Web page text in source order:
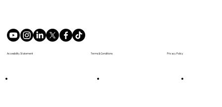
Accesibility Statement Privacy Policy
Terms & Conditions